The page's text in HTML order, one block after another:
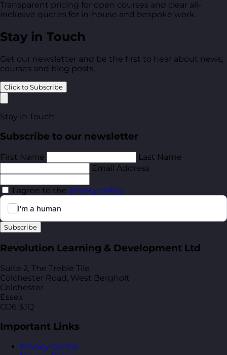
Transparent pricing for open courses and clear all-
inclusive quotes for in-house and bespoke work.
Stay in Touch
Get our newsletter and be the first to hear about news,
courses and blog posts.
Click to Subscribe
Stay in Touch
Subscribe to our newsletter
First Name
Last Name
Email Address
I agree to the privacy policy.
Subscribe
Revolution Learning & Development Ltd
Suite 2, The Treble Tile
Colchester Road, West Bergholt
Colchester
Essex
CO6 3JQ
Important Links
Privacy Centre